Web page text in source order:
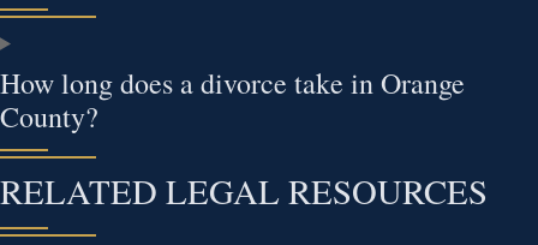
How long does a divorce take in Orange
County?
RELATED LEGAL RESOURCES